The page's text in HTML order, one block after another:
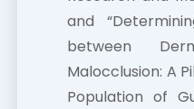
and
between
Malocclusion: A
Population of